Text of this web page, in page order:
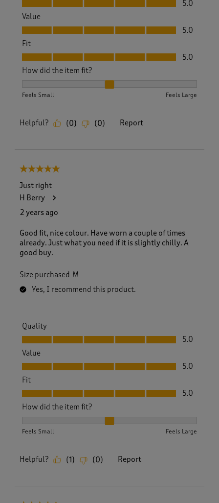
5.0
Value
Value, 5.0 out of 5
5.0
Fit
Fit, 5.0 out of 5
5.0
How did the item fit?
Feels Small Feels Large
Helpful? (0) (0) Report
5 out of 5 stars.
Just right
H Berry
2 years ago
Good fit, nice colour. Have worn a couple of times
already. Just what you need if it is slightly chilly. A
good buy.
Size purchased M
Yes, I recommend this product.
Quality
Quality, 5.0 out of 5
5.0
Value
Value, 5.0 out of 5
5.0
Fit
Fit, 5.0 out of 5
5.0
How did the item fit?
Feels Small Feels Large
Helpful? (1) (0) Report